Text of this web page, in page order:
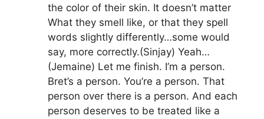
the color of their skin. It doesn’t matter
What they smell like, or that they spell
words slightly differently…some would
say, more correctly.(Sinjay) Yeah…
(Jemaine) Let me finish. I’m a person.
Bret’s a person. You’re a person. That
person over there is a person. And each
person deserves to be treated like a